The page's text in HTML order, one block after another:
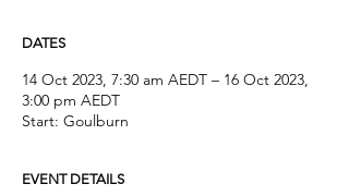
DATES
14 Oct 2023, 7:30 am AEDT – 16 Oct 2023,
3:00 pm AEDT
Start: Goulburn
EVENT DETAILS